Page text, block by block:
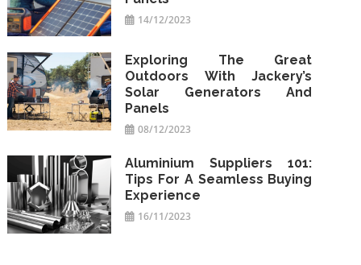
14/12/2023
Exploring The Great
Outdoors With Jackery’s
Solar Generators And
Panels
08/12/2023
Aluminium Suppliers 101:
Tips For A Seamless Buying
Experience
16/11/2023